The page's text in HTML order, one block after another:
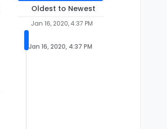
Oldest to Newest
Jan 16, 2020, 4:37 PM
Jan 16, 2020, 4:37 PM